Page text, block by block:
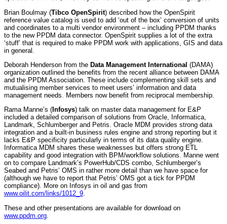
Brian Boulmay (Tibco OpenSpirit) described how the OpenSpirit
reference value catalog is used to add ‘out of the box’ conversion of units
and coordinates to a multi vendor environment – including PPDM thanks
to the new PPDM data connector. OpenSpirit supplies a lot of the extra
‘stuff’ that is required to make PPDM work with applications, GIS and data
in general.
Deborah Henderson from the Data Management International (DAMA)
organization outlined the benefits from the recent alliance between DAMA
and the PPDM Association. These include complementing skill sets and
mutualising member services to meet users’ information and data
management needs. Members now benefit from reciprocal membership.
Rama Manne’s ( Infosys) talk on master data management for E&P
included a detailed comparison of solutions from Oracle, Informatica,
Landmark, Schlumberger and Petris. Oracle MDM provides strong data
integration and a built-in business rules engine and strong reporting but it
lacks E&P specificity particularly in terms of its data quality engine.
Informatica MDM shares these weaknesses but offers strong ETL
capability and good integration with BPM/workflow solutions. Manne went
on to compare Landmark’s PowerHub/CDS combo, Schlumberger’s
Seabed and Petris’ OMS in rather more detail than we have space for
(although we have to report that Petris’ OMS got a tick for PPDM
compliance). More on Infosys in oil and gas from
www.oilit.com/links/1012_9.
These and other presentations are available for download on
www.ppdm.org